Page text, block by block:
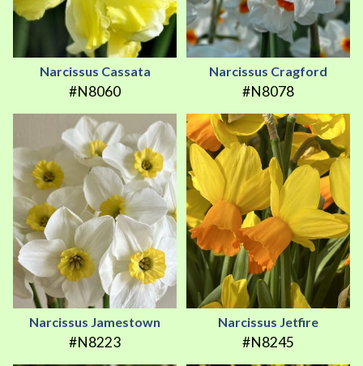
Narcissus Cassata
#N8060
Narcissus Cragford
#N8078
Narcissus Jamestown
#N8223
Narcissus Jetfire
#N8245